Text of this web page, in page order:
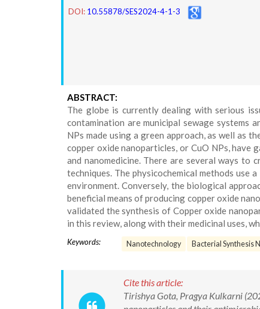
DOI: 10.55878/SES2024-4-1-3
ABSTRACT:
The globe is currently dealing with serious
contamination are municipal sewage systems
NPs made using a green approach, as well as
copper oxide nanoparticles, or CuO NPs, have
and nanomedicine. There are several ways to
techniques. The physicochemical methods
environment. Conversely, the biological
beneficial means of producing copper oxide
validated the synthesis of Copper oxide
in this review, along with their medicinal uses,
Keywords: Nanotechnology Bacterial Synthesis
Cite this article:
Tirishya Gota, Pragya Kulkarni